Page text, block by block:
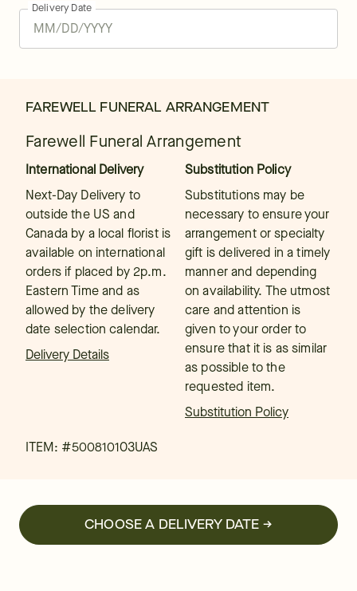
Delivery Date
FAREWELL FUNERAL ARRANGEMENT
Farewell Funeral Arrangement
International Delivery
Next-Day Delivery to
outside the US and
Canada by a local florist is
available on international
orders if placed by 2p.m.
Eastern Time and as
allowed by the delivery
date selection calendar.
Delivery Details
Substitution Policy
Substitutions may be
necessary to ensure your
arrangement or specialty
gift is delivered in a timely
manner and depending
on availability. The utmost
care and attention is
given to your order to
ensure that it is as similar
as possible to the
requested item.
Substitution Policy
ITEM: #500810103UAS
CHOOSE A DELIVERY DATE →